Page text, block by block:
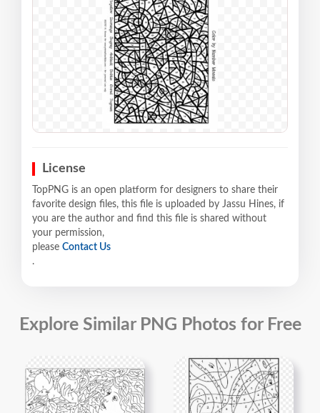
License
TopPNG is an open platform for designers to share their
favorite design files, this file is uploaded by Jassu Hines, if
you are the author and find this file is shared without
your permission,
please Contact Us
.
Explore Similar PNG Photos for Free